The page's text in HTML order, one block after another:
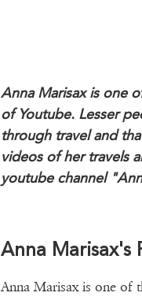
Anna Marisax is one
of Youtube. Lesser
through travel and
videos of her travels
youtube channel
Anna Marisax's
Anna Marisax is one of